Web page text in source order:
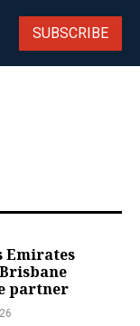
SUBSCRIBE
Emirates
partner